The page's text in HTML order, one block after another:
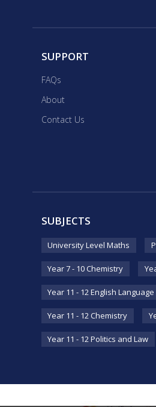
SUPPORT
FAQs
About
Contact Us
SUBJECTS
University Level Maths
Year 7 - 10 Chemistry
Year 11 - 12 English Language
Year 11 - 12 Chemistry
Year 11 - 12 Politics and Law